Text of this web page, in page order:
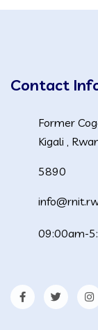
Contact
Former
Kigali ,
5890
09:00am-